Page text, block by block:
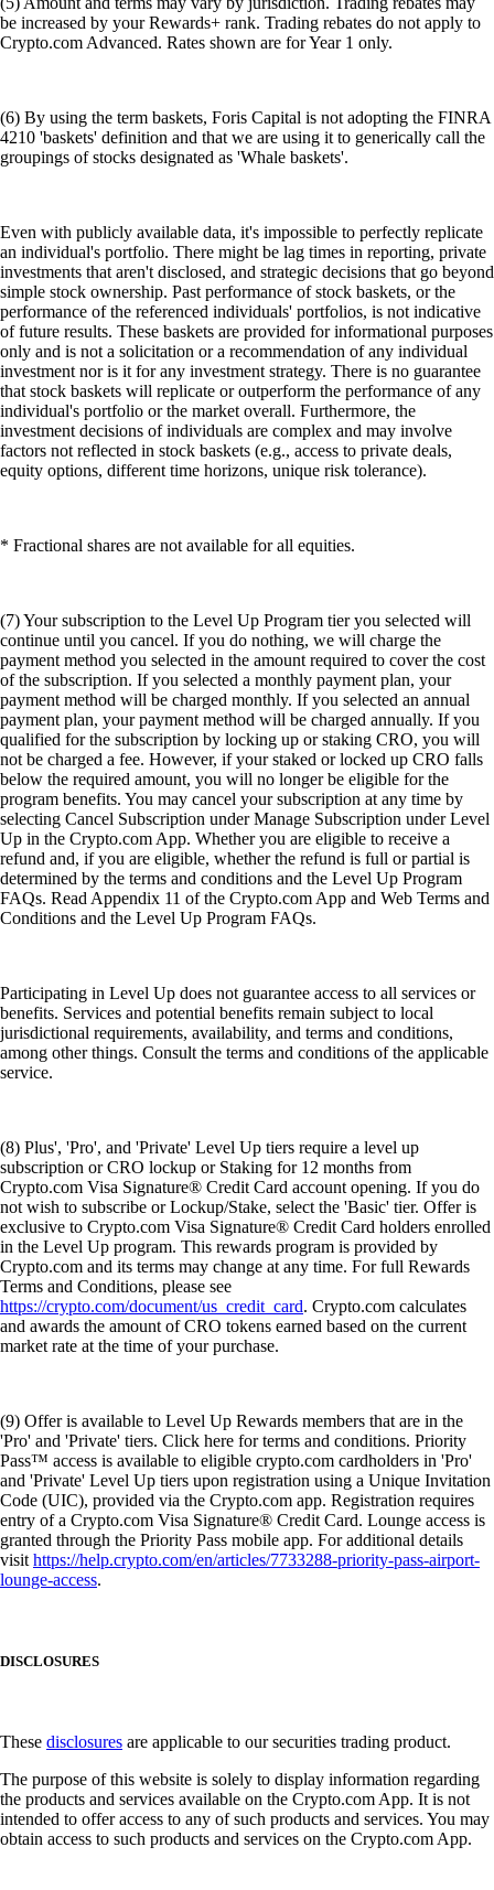
be increased by your Rewards+ rank. Trading rebates do not apply to
Crypto.com Advanced. Rates shown are for Year 1 only.
(6) By using the term baskets, Foris Capital is not adopting the FINRA
4210 'baskets' definition and that we are using it to generically call the
groupings of stocks designated as 'Whale baskets'.
Even with publicly available data, it's impossible to perfectly replicate
an individual's portfolio. There might be lag times in reporting, private
investments that aren't disclosed, and strategic decisions that go beyond
simple stock ownership. Past performance of stock baskets, or the
performance of the referenced individuals' portfolios, is not indicative
of future results. These baskets are provided for informational purposes
only and is not a solicitation or a recommendation of any individual
investment nor is it for any investment strategy. There is no guarantee
that stock baskets will replicate or outperform the performance of any
individual's portfolio or the market overall. Furthermore, the
investment decisions of individuals are complex and may involve
factors not reflected in stock baskets (e.g., access to private deals,
equity options, different time horizons, unique risk tolerance).
* Fractional shares are not available for all equities.
(7) Your subscription to the Level Up Program tier you selected will
continue until you cancel. If you do nothing, we will charge the
payment method you selected in the amount required to cover the cost
of the subscription. If you selected a monthly payment plan, your
payment method will be charged monthly. If you selected an annual
payment plan, your payment method will be charged annually. If you
qualified for the subscription by locking up or staking CRO, you will
not be charged a fee. However, if your staked or locked up CRO falls
below the required amount, you will no longer be eligible for the
program benefits. You may cancel your subscription at any time by
selecting Cancel Subscription under Manage Subscription under Level
Up in the Crypto.com App. Whether you are eligible to receive a
refund and, if you are eligible, whether the refund is full or partial is
determined by the terms and conditions and the Level Up Program
FAQs. Read Appendix 11 of the Crypto.com App and Web Terms and
Conditions and the Level Up Program FAQs.
Participating in Level Up does not guarantee access to all services or
benefits. Services and potential benefits remain subject to local
jurisdictional requirements, availability, and terms and conditions,
among other things. Consult the terms and conditions of the applicable
service.
(8) Plus', 'Pro', and 'Private' Level Up tiers require a level up
subscription or CRO lockup or Staking for 12 months from
Crypto.com Visa Signature® Credit Card account opening. If you do
not wish to subscribe or Lockup/Stake, select the 'Basic' tier. Offer is
exclusive to Crypto.com Visa Signature® Credit Card holders enrolled
in the Level Up program. This rewards program is provided by
Crypto.com and its terms may change at any time. For full Rewards
Terms and Conditions, please see
https://crypto.com/document/us_credit_card. Crypto.com calculates
and awards the amount of CRO tokens earned based on the current
market rate at the time of your purchase.
(9) Offer is available to Level Up Rewards members that are in the
'Pro' and 'Private' tiers. Click here for terms and conditions. Priority
Pass™ access is available to eligible crypto.com cardholders in 'Pro'
and 'Private' Level Up tiers upon registration using a Unique Invitation
Code (UIC), provided via the Crypto.com app. Registration requires
entry of a Crypto.com Visa Signature® Credit Card. Lounge access is
granted through the Priority Pass mobile app. For additional details
visithttps://help.crypto.com/en/articles/7733288-priority-pass-airport-
lounge-access.
DISCLOSURES
These disclosures are applicable to our securities trading product.
The purpose of this website is solely to display information regarding
the products and services available on the Crypto.com App. It is not
intended to offer access to any of such products and services. You may
obtain access to such products and services on the Crypto.com App.